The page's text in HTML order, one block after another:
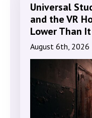
Universal
and the VR
Lower Than
August 6th, 2026